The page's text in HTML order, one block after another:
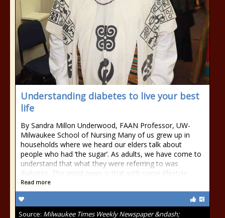
Understanding diabetes to live your best
life
By Sandra Millon Underwood, FAAN Professor, UW-
Milwaukee School of Nursing Many of us grew up in
households where we heard our elders talk about
people who had ‘the sugar’. As adults, we have come to
understand that what they were referring to was
diabetes. The good news is that with some lifestyle
Read more
Source: Milwaukee Times Weekly Newspaper &ndash;